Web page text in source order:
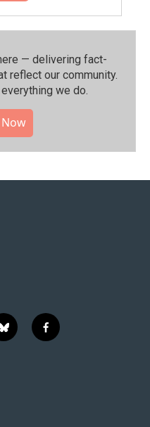
— delivering fact-
reflect our community.⁠
we do.
b
l
f
a